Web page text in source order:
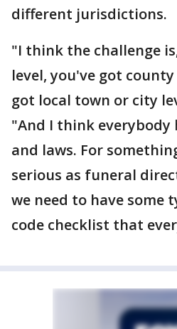
different jurisdictions.
"I think the challenge
level, you've got
got local town or city
"And I think
and laws. For
serious as funeral
we need to have some
code checklist that